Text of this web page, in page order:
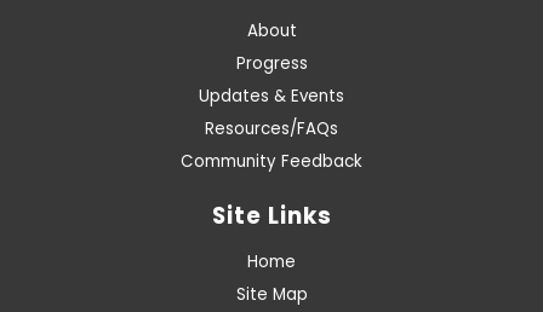
About
Progress
Updates & Events
Resources/FAQs
Community Feedback
Site Links
Home
Site Map